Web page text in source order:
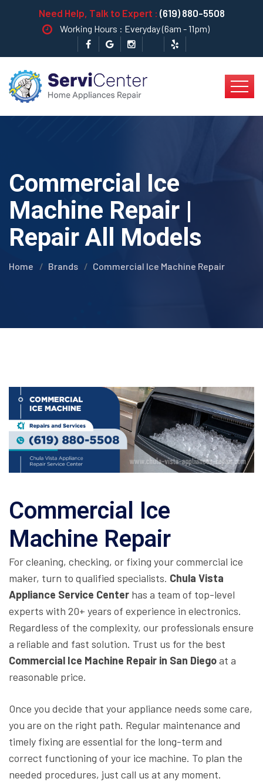
Need Help, Talk to Expert : (619) 880-5508
Working Hours : Everyday (6am - 11pm)
Commercial Ice
Machine Repair |
Repair All Models
Home Brands Commercial Ice Machine Repair
Commercial Ice
Machine Repair
For cleaning, checking, or fixing your commercial ice
maker, turn to qualified specialists. Chula Vista
Appliance Service Center has a team of top-level
experts with 20+ years of experience in electronics.
Regardless of the complexity, our professionals ensure
a reliable and fast solution. Trust us for the best
Commercial Ice Machine Repair in San Diegoat a
reasonable price.
Once you decide that your appliance needs some care,
you are on the right path. Regular maintenance and
timely fixing are essential for the long-term and
correct functioning of your ice machine. To plan the
needed procedures, just call us at any moment.